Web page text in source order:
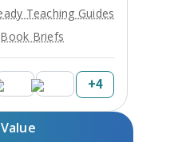
Teaching Guides
Briefs
+4